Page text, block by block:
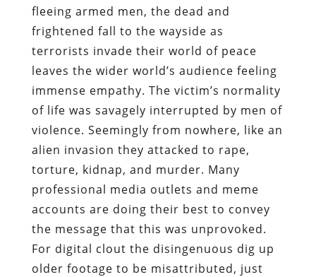
fleeing armed men, the dead and
frightened fall to the wayside as
terrorists invade their world of peace
leaves the wider world’s audience feeling
immense empathy. The victim’s normality
of life was savagely interrupted by men of
violence. Seemingly from nowhere, like an
alien invasion they attacked to rape,
torture, kidnap, and murder. Many
professional media outlets and meme
accounts are doing their best to convey
the message that this was unprovoked.
For digital clout the disingenuous dig up
older footage to be misattributed, just